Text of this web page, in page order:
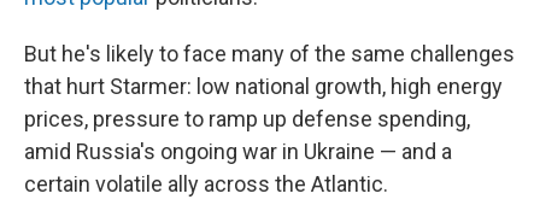
But he's likely to face many of the same challenges
that hurt Starmer: low national growth, high energy
prices, pressure to ramp up defense spending,
amid Russia's ongoing war in Ukraine — and a
certain volatile ally across the Atlantic.